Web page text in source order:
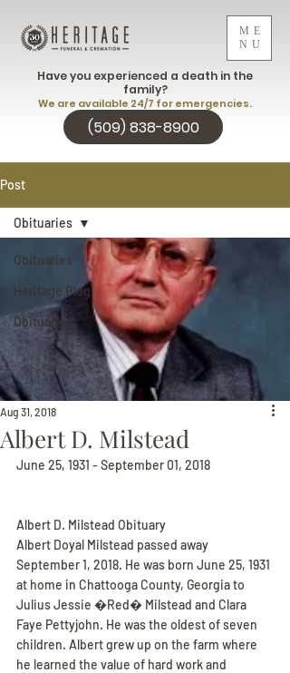
ME
NU
(509) 838-8900
Have you experienced a death in the
family?
We are available 24/7 for emergencies.
Post
Obituaries
Heritage Blog
Obituaries
Obituaries
Albert D. Milstead
Aug 31, 2018
June 25, 1931 - September 01, 2018
Albert D. Milstead Obituary
Albert Doyal Milstead passed away
September 1, 2018. He was born June 25, 1931
at home in Chattooga County, Georgia to
Julius Jessie �Red� Milstead and Clara
Faye Pettyjohn. He was the oldest of seven
children. Albert grew up on the farm where
he learned the value of hard work and